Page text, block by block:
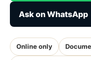
Ask on WhatsApp
Online only